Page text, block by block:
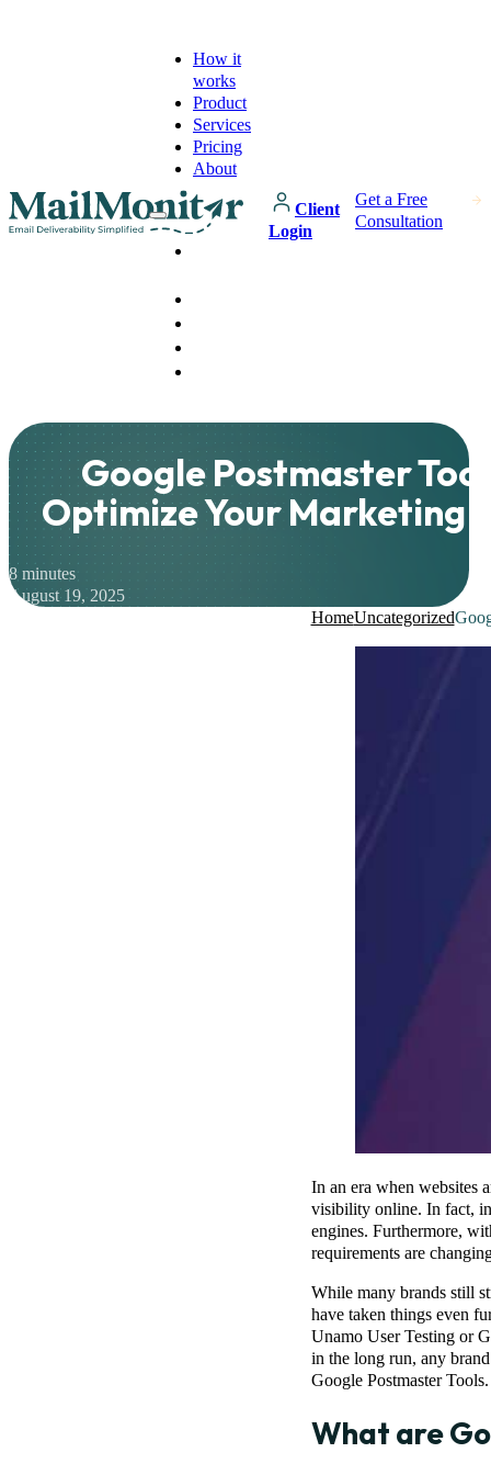
How it
works
Product
Services
Pricing
About
Client
Login
Get a Free
Consultation
Google Postmaster
Optimize Your Marketing
8 minutes
August 19, 2025
HomeUncategorized
In an era when websites
visibility online. In fact,
engines. Furthermore,
requirements are
While many brands still
have taken things even
Unamo User Testing or
in the long run, any
Google Postmaster
What are